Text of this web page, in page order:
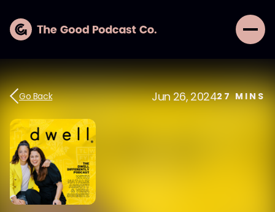
Go Back Jun 26, 202427MINS